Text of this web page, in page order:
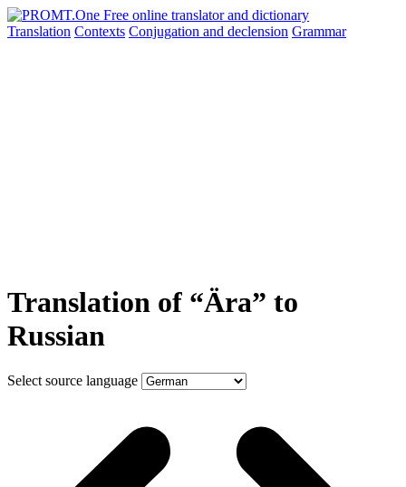
Translation Contexts Conjugation and declension Grammar
Translation of “Ära” to
Russian
Select source language